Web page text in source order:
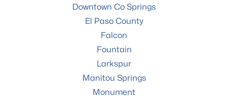
Downtown Co Springs
El Paso County
Falcon
Fountain
Larkspur
Manitou Springs
Monument